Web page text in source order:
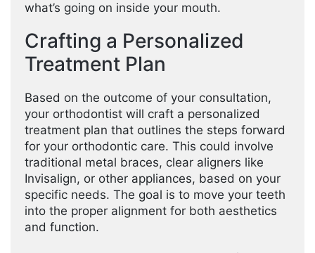
what’s going on inside your mouth.
Crafting a Personalized
Treatment Plan
Based on the outcome of your consultation,
your orthodontist will craft a personalized
treatment plan that outlines the steps forward
for your orthodontic care. This could involve
traditional metal braces, clear aligners like
Invisalign, or other appliances, based on your
specific needs. The goal is to move your teeth
into the proper alignment for both aesthetics
and function.